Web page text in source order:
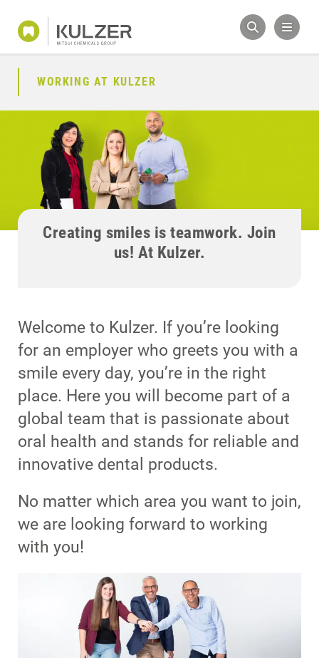
WORKING AT KULZER
Creating smiles is teamwork. Join
us! At Kulzer.
Welcome to Kulzer. If you’re looking
for an employer who greets you with a
smile every day, you’re in the right
place. Here you will become part of a
global team that is passionate about
oral health and stands for reliable and
innovative dental products.
No matter which area you want to join,
we are looking forward to working
with you!